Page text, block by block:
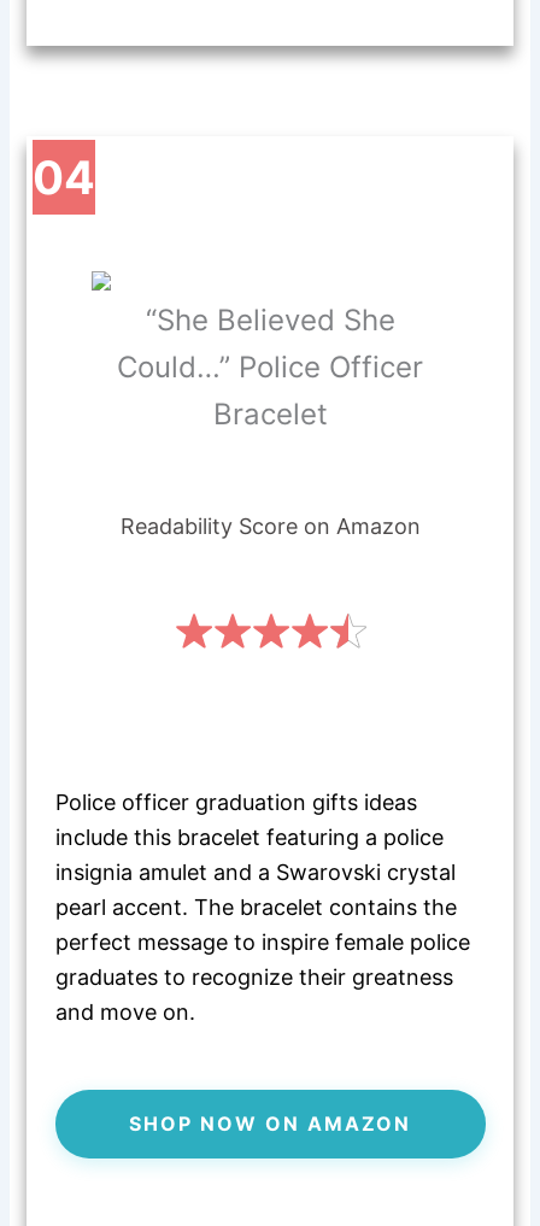
04
“She Believed She
Could…” Police Officer
Bracelet
Readability Score on Amazon
Police officer graduation gifts ideas
include this bracelet featuring a police
insignia amulet and a Swarovski crystal
pearl accent. The bracelet contains the
perfect message to inspire female police
graduates to recognize their greatness
and move on.
SHOP NOW ON AMAZON